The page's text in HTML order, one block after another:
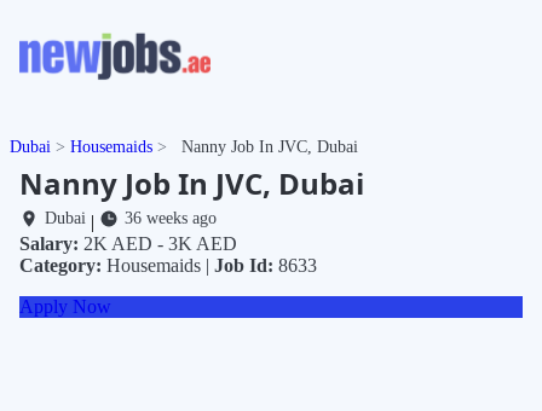
Dubai Housemaids Nanny Job In JVC, Dubai
Nanny Job In JVC, Dubai
Dubai| 36 weeks ago
Salary: 2K AED - 3K AED
Category: Housemaids | Job Id: 8633
Apply Now